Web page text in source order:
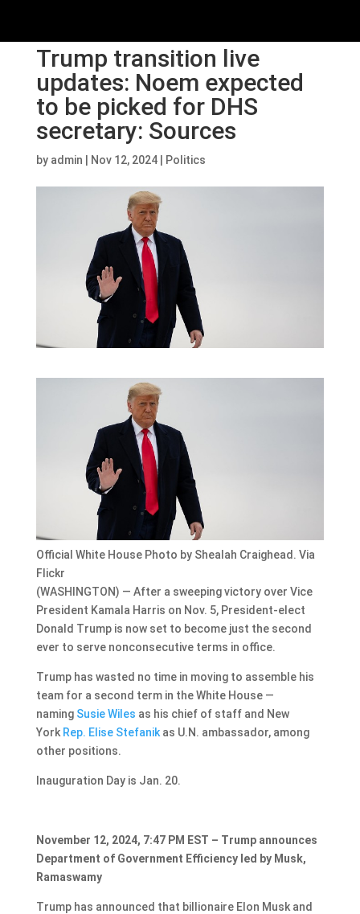
Trump transition live
updates: Noem expected
to be picked for DHS
secretary: Sources
by admin Nov 12, 2024| Politics
Official White House Photo by Shealah Craighead. Via
Flickr
(WASHINGTON) — After a sweeping victory over Vice
President Kamala Harris on Nov. 5, President-elect
Donald Trump is now set to become just the second
ever to serve nonconsecutive terms in office.
Trump has wasted no time in moving to assemble his
team for a second term in the White House —
naming Susie Wiles as his chief of staff and New
York Rep. Elise Stefanikas U.N. ambassador, among
other positions.
Inauguration Day is Jan. 20.
November 12, 2024, 7:47 PM EST – Trump announces
Department of Government Efficiency led by Musk,
Ramaswamy
Trump has announced that billionaire Elon Musk and